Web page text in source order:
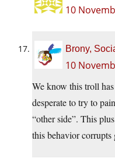
10
Brony,
10
We know this troll
desperate to try to
“other side”. This
this behavior corrupts